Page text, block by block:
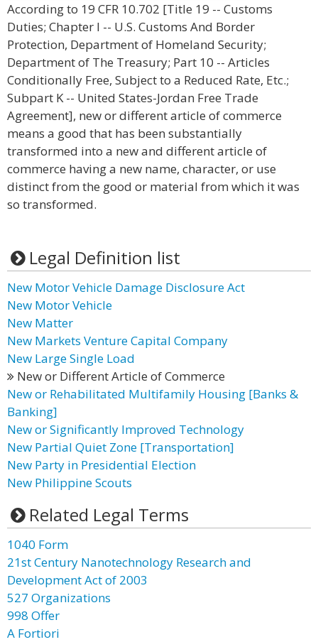
According to 19 CFR 10.702 [Title 19 -- Customs
Duties; Chapter I -- U.S. Customs And Border
Protection, Department of Homeland Security;
Department of The Treasury; Part 10 -- Articles
Conditionally Free, Subject to a Reduced Rate, Etc.;
Subpart K -- United States-Jordan Free Trade
Agreement], new or different article of commerce
means a good that has been substantially
transformed into a new and different article of
commerce having a new name, character, or use
distinct from the good or material from which it was
so transformed.
Legal Definition list
New Motor Vehicle Damage Disclosure Act
New Motor Vehicle
New Matter
New Markets Venture Capital Company
New Large Single Load
New or Different Article of Commerce
New or Rehabilitated Multifamily Housing [Banks &
Banking]
New or Significantly Improved Technology
New Partial Quiet Zone [Transportation]
New Party in Presidential Election
New Philippine Scouts
Related Legal Terms
1040 Form
21st Century Nanotechnology Research and
Development Act of 2003
527 Organizations
998 Offer
A Fortiori